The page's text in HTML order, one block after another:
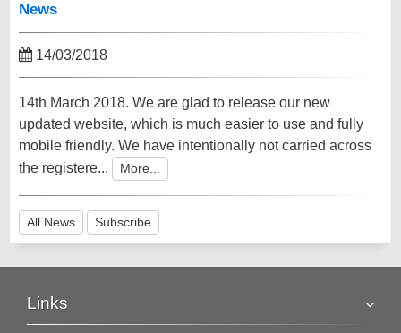
News
14/03/2018
14th March 2018. We are glad to release our new
updated website, which is much easier to use and fully
mobile friendly. We have intentionally not carried across
the registere...
More...
All News Subscribe
Links